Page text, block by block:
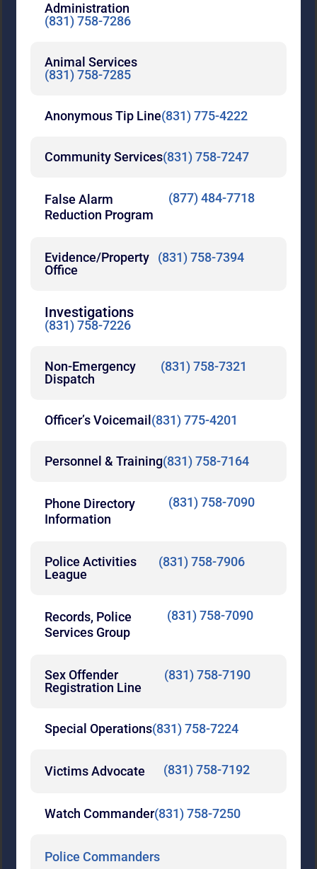
Administration
(831) 758-7286
Animal Services
(831) 758-7285
Anonymous Tip Line(831) 775-4222
Community Services(831) 758-7247
False Alarm
Reduction Program
(877) 484-7718
Evidence/Property
Office
(831) 758-7394
Investigations
(831) 758-7226
Non-Emergency
Dispatch
(831) 758-7321
Officer’s Voicemail (831) 775-4201
Personnel & Training(831) 758-7164
Phone Directory
Information
(831) 758-7090
Police Activities
League
(831) 758-7906
Records, Police
Services Group
(831) 758-7090
Sex Offender
Registration Line
(831) 758-7190
Special Operations(831) 758-7224
Victims Advocate (831) 758-7192
Watch Commander(831) 758-7250
Police Commanders